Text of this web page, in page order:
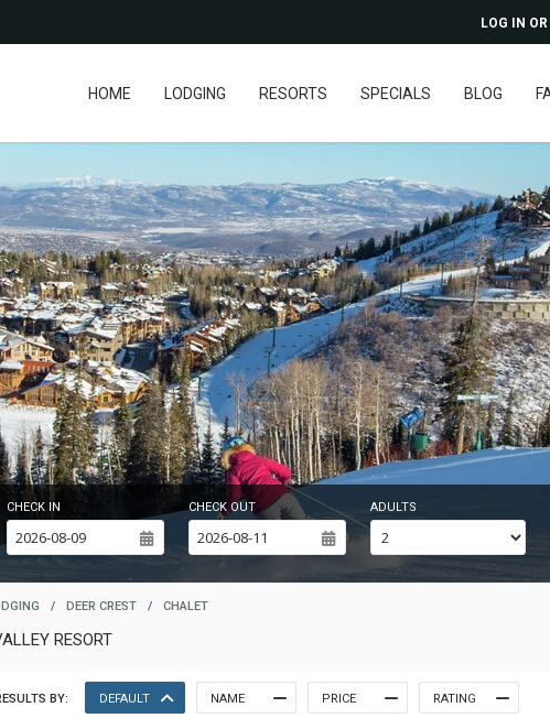
LOG IN
HOME LODGING RESORTS SPECIALS BLOG
CHECK IN CHECK OUT ADULTS
/ DEER CREST / CHALET
RESORT
BY: DEFAULT NAME PRICE RATING